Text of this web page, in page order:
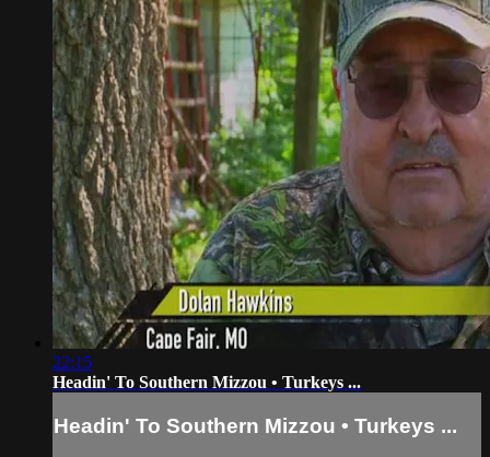
22:15
Headin' To Southern Mizzou • Turkeys ...
Headin' To Southern Mizzou • Turkeys ...